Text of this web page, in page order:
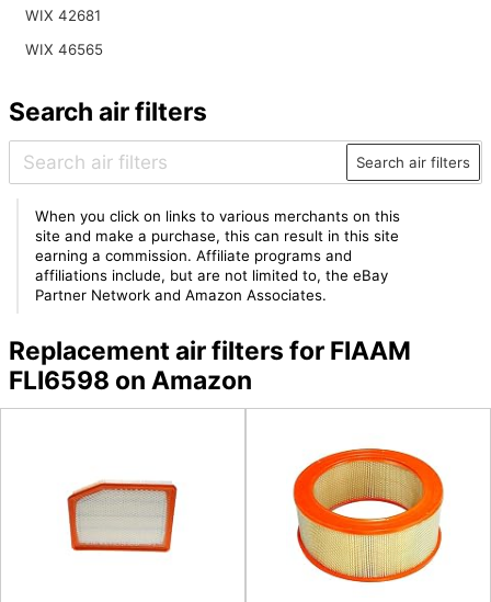
WIX 42681
WIX 46565
Search air filters
Search air filters
When you click on links to various merchants on this
site and make a purchase, this can result in this site
earning a commission. Affiliate programs and
affiliations include, but are not limited to, the eBay
Partner Network and Amazon Associates.
Replacement air filters for FIAAM
FLI6598 on Amazon